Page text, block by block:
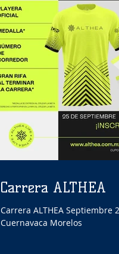
Carrera ALTHEA
Carrera ALTHEA Septiembre
Cuernavaca Morelos